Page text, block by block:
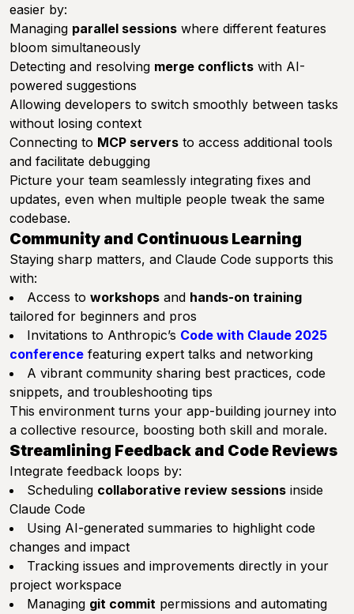
easier by:
Managing parallel sessions where different features
bloom simultaneously
Detecting and resolving merge conflicts with AI-
powered suggestions
Allowing developers to switch smoothly between tasks
without losing context
Connecting to MCP servers to access additional tools
and facilitate debugging
Picture your team seamlessly integrating fixes and
updates, even when multiple people tweak the same
codebase.
Community and Continuous Learning
Staying sharp matters, and Claude Code supports this
with:
Access to workshops and hands-on training
tailored for beginners and pros
Invitations to Anthropic’s Code with Claude 2025
conference featuring expert talks and networking
A vibrant community sharing best practices, code
snippets, and troubleshooting tips
This environment turns your app-building journey into
a collective resource, boosting both skill and morale.
Streamlining Feedback and Code Reviews
Integrate feedback loops by:
Scheduling collaborative review sessions inside
Claude Code
Using AI-generated summaries to highlight code
changes and impact
Tracking issues and improvements directly in your
project workspace
Managing git commit permissions and automating